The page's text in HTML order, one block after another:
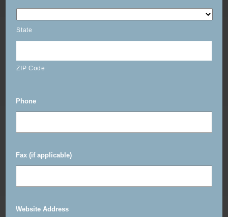
State
ZIP Code
Phone
Fax (if applicable)
Website Address